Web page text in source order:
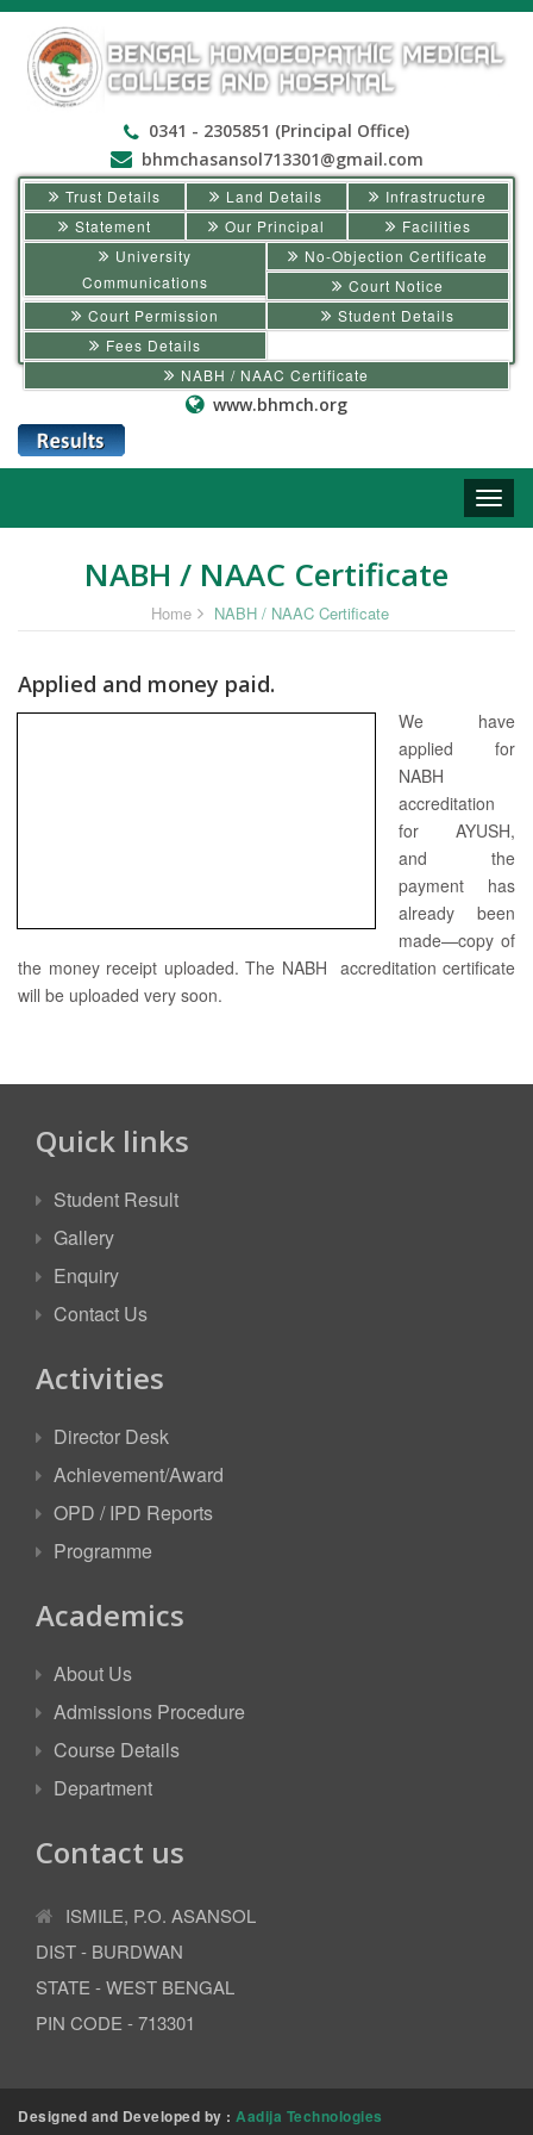
0341 - 2305851 (Principal Office)
bhmchasansol713301@gmail.com
Trust Details Land Details
Infrastructure
Statement
Our Principal
Facilities
University
Communications
No-Objection Certificate
Court Notice
Court Permission
Student Details
Fees Details
NABH / NAAC Certificate
www.bhmch.org
Toggle
NABH / NAAC Certificate
Home NABH / NAAC Certificate
Applied and money paid.
We have
applied for
NABH
accreditation
for AYUSH,
and the
payment has
already been
made—copy of
the money receipt uploaded. The NABH accreditation certificate
will be uploaded very soon.
Quick links
Student Result
Gallery
Enquiry
Contact Us
Activities
Director Desk
Achievement/Award
OPD / IPD Reports
Programme
Academics
About Us
Admissions Procedure
Course Details
Department
Contact us
ISMILE, P.O. ASANSOL
DIST - BURDWAN
STATE - WEST BENGAL
PIN CODE - 713301
Designed and Developed by : Aadija Technologies